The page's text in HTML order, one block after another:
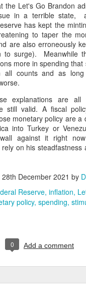
the Let's Go Brandon
in a terrible state,
has kept the
to taper the
are also erroneously
to surge). Meanwhile
more in spending
all counts and as long
explanations are
still valid. A fiscal
monetary policy are a
into Turkey or
against it right
on his steadfastness
28th December 2021 by
Reserve inflation
policy spending
0 Add a comment